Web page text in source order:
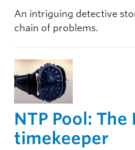
An intriguing detective
chain of problems.
NTP Pool:
timekeeper